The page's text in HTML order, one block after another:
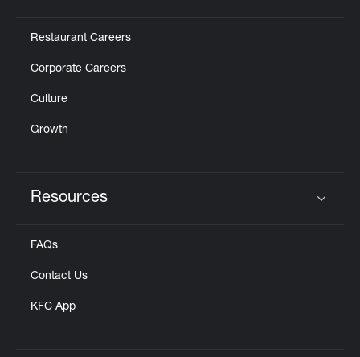
Restaurant Careers
Corporate Careers
Culture
Growth
Resources
FAQs
Contact Us
KFC App